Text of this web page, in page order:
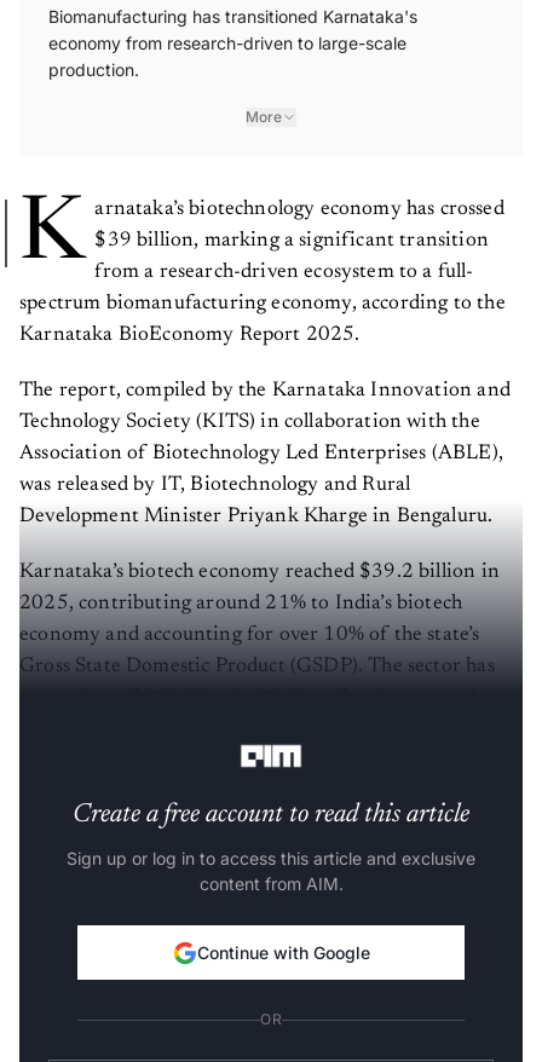
Biomanufacturing has transitioned Karnataka's
economy from research-driven to large-scale
production.
More
K arnataka’s biotechnology economy has crossed
$39 billion, marking a significant transition
from a research-driven ecosystem to a full-
spectrum biomanufacturing economy, according to the
Karnataka BioEconomy Report 2025.
The report, compiled by the Karnataka Innovation and
Technology Society (KITS) in collaboration with the
Association of Biotechnology Led Enterprises (ABLE),
was released by IT, Biotechnology and Rural
Development Minister Priyank Kharge in Bengaluru.
Karnataka’s biotech economy reached $39.2 billion in
2025, contributing around 21% to India’s biotech
economy and accounting for over 10% of the state’s
Gross State Domestic Product (GSDP). The sector has
Create a free account to read this article
Sign up or log in to access this article and exclusive
content from AIM.
Continue with Google
OR